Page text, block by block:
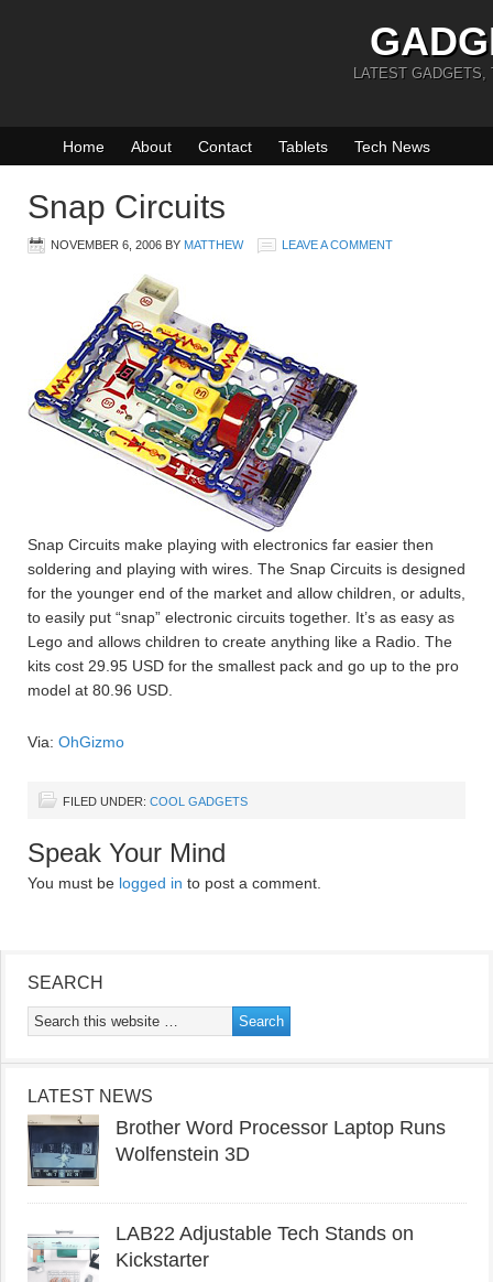
LATEST GADGETS,
Home About Contact Tablets Tech News
Snap Circuits
NOVEMBER 6, 2006 BY MATTHEW LEAVE A COMMENT
Snap Circuits make playing with electronics far easier then
soldering and playing with wires. The Snap Circuits is designed
for the younger end of the market and allow children, or adults,
to easily put “snap” electronic circuits together. It’s as easy as
Lego and allows children to create anything like a Radio. The
kits cost 29.95 USD for the smallest pack and go up to the pro
model at 80.96 USD.
Via: OhGizmo
FILED UNDER: COOL GADGETS
Speak Your Mind
You must be logged in to post a comment.
SEARCH
LATEST NEWS
Brother Word Processor Laptop Runs
Wolfenstein 3D
LAB22 Adjustable Tech Stands on
Kickstarter